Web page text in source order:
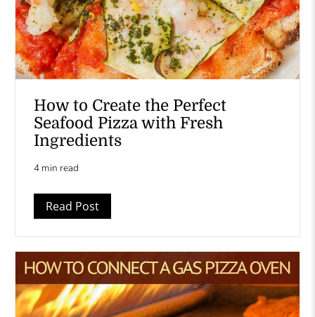
How to Create the Perfect
Seafood Pizza with Fresh
Ingredients
4 min read
Read Post